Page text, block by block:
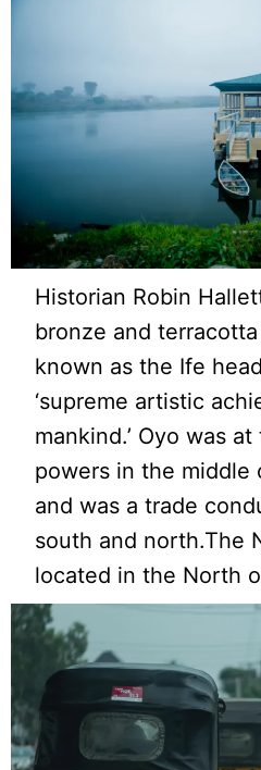
Historian Robin
bronze and
known as the Ife
‘supreme artistic
mankind.’ Oyo was
powers in the middle
and was a trade
south and north.The
located in the North